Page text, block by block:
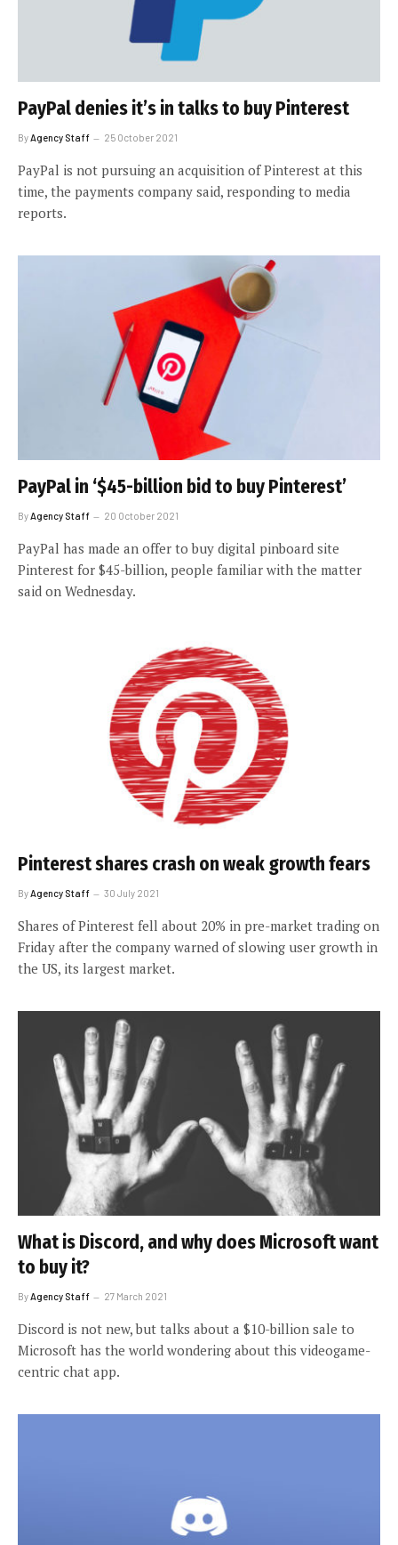
PayPal denies it’s in talks to buy Pinterest
ByAgency Staff 25 October 2021
PayPal is not pursuing an acquisition of Pinterest at this
time, the payments company said, responding to media
reports.
PayPal in ‘$45-billion bid to buy Pinterest’
By Agency Staff 20 October 2021
PayPal has made an offer to buy digital pinboard site
Pinterest for $45-billion, people familiar with the matter
said on Wednesday.
Pinterest shares crash on weak growth fears
ByAgency Staff 30 July 2021
Shares of Pinterest fell about 20% in pre-market trading on
Friday after the company warned of slowing user growth in
the US, its largest market.
What is Discord, and why does Microsoft want
to buy it?
By Agency Staff 27 March 2021
Discord is not new, but talks about a $10-billion sale to
Microsoft has the world wondering about this videogame-
centric chat app.